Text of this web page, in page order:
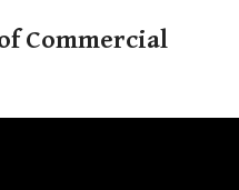
Commercial